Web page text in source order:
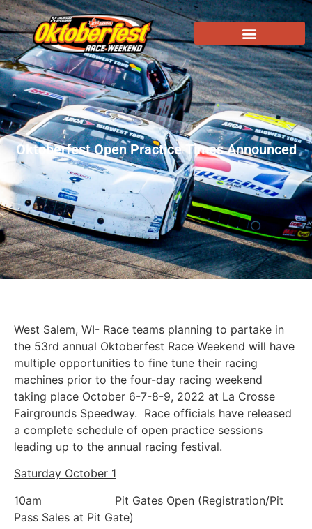
Oktoberfest Open Practice Times Announced
West Salem, WI- Race teams planning to partake in
the 53rd annual Oktoberfest Race Weekend will have
multiple opportunities to fine tune their racing
machines prior to the four-day racing weekend
taking place October 6-7-8-9, 2022 at La Crosse
Fairgrounds Speedway. Race officials have released
a complete schedule of open practice sessions
leading up to the annual racing festival.
Saturday October 1
10am Pit Gates Open (Registration/Pit
Pass Sales at Pit Gate)